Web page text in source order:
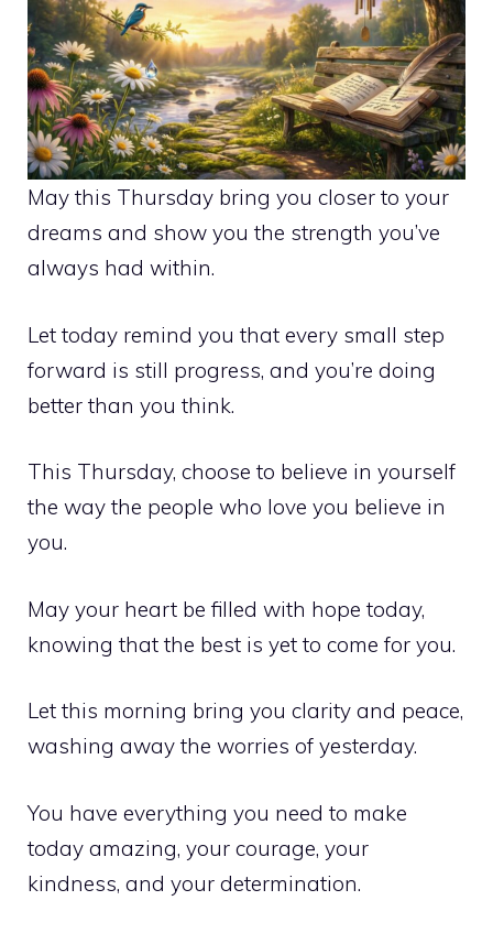
May this Thursday bring you closer to your
dreams and show you the strength you’ve
always had within.
Let today remind you that every small step
forward is still progress, and you’re doing
better than you think.
This Thursday, choose to believe in yourself
the way the people who love you believe in
you.
May your heart be filled with hope today,
knowing that the best is yet to come for you.
Let this morning bring you clarity and peace,
washing away the worries of yesterday.
You have everything you need to make
today amazing, your courage, your
kindness, and your determination.